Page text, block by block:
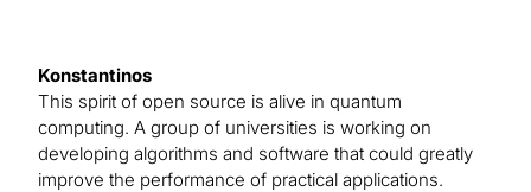
Konstantinos
This spirit of open source is alive in quantum
computing. A group of universities is working on
developing algorithms and software that could greatly
improve the performance of practical applications.